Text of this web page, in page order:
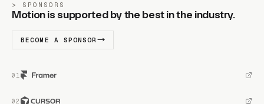
SPONSORS
Motion is supported by the best in the industry.
BECOME A SPONSOR